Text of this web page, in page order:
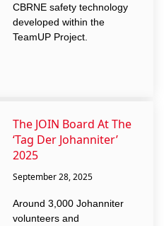
CBRNE safety technology
developed within the
TeamUP Project.
The JOIN Board At The
‘Tag Der Johanniter’
2025
September 28, 2025
Around 3,000 Johanniter
volunteers and